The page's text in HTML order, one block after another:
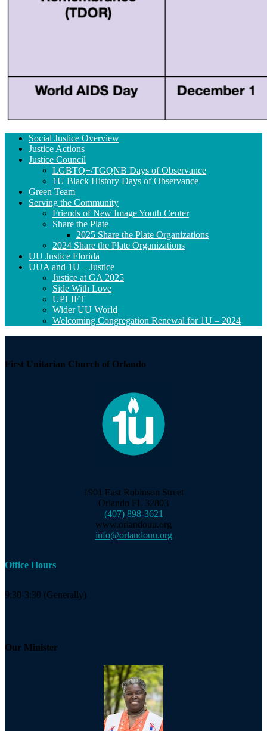
Section
Navigation
Social Justice Overview
Justice Actions
Justice Council
LGBTQ+/TGQNB Days of Observance
1U Black History Days of Observance
Green Team
Serving the Community
Friends of New Image Youth Center
Share the Plate
2025 Share the Plate Organizations
2024 Share the Plate Organizations
UU Justice Florida
UUA and 1U – Justice
Justice at GA 2025
Side With Love
UPLIFT
Wider UU World
Welcoming Congregation Renewal for 1U – 2024
First Unitarian Church of Orlando
1901 East Robinson Street
Orlando FL 32803
(407) 898-3621
www.orlandouu.org
info@orlandouu.org
Office Hours
9:30-3:30 (Generally)
Our Minister